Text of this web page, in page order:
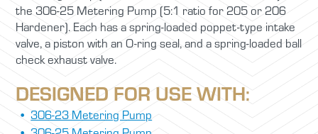
the 306-25 Metering Pump (5:1 ratio for 205 or 206
Hardener). Each has a spring-loaded poppet-type intake
valve, a piston with an O-ring seal, and a spring-loaded ball
check exhaust valve.
DESIGNED FOR USE WITH:
306-23 Metering Pump